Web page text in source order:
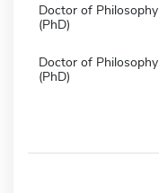
Doctor of Philosophy
(PhD)
Doctor of Philosophy
(PhD)